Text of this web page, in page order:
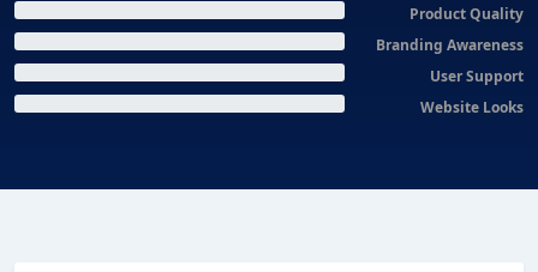
Product Quality
Branding Awareness
User Support
Website Looks